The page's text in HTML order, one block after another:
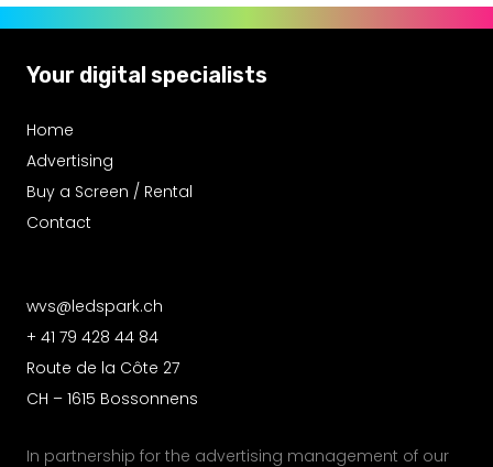
Your digital specialists
Home
Advertising
Buy a Screen / Rental
Contact
wvs@ledspark.ch
+ 41 79 428 44 84
Route de la Côte 27
CH – 1615 Bossonnens
In partnership for the advertising management of our